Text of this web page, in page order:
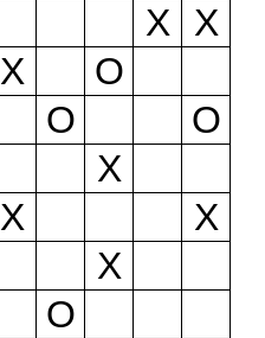
X
X
X
O
O
O
X
X
X
X
O